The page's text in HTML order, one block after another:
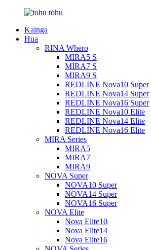
Kainga
Hua
RINA Whero
MIRA5 S
MIRA7 S
MIRA9 S
REDLINE Nova10 Super
REDLINE Nova14 Super
REDLINE Nova16 Super
REDLINE Nova10 Elite
REDLINE Nova14 Elite
REDLINE Nova16 Elite
MIRA Series
MIRA5
MIRA7
MIRA9
NOVA Super
NOVA10 Super
NOVA14 Super
NOVA16 Super
NOVA Elite
Nova Elite10
Nova Elite14
Nova Elite16